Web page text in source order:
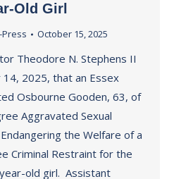
Old Girl
Press October 15, 2025
Theodore N. Stephens II
2025, that an Essex
Osbourne Gooden, 63, of
Aggravated Sexual
the Welfare of a
Criminal Restraint for the
old girl. Assistant